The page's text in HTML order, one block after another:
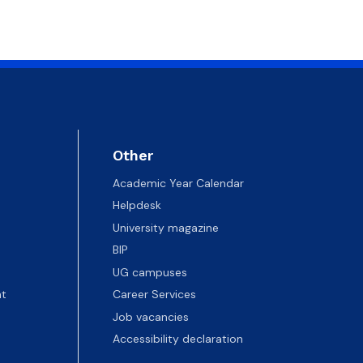
Other
Academic Year Calendar
Helpdesk
University magazine
BIP
UG campuses
Career Services
Job vacancies
Accessibility declaration